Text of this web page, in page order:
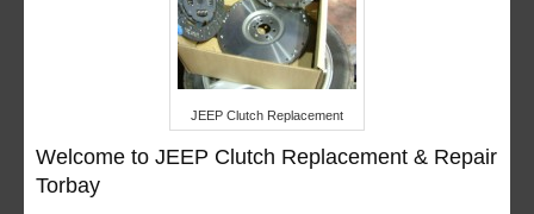
JEEP Clutch Replacement
Welcome to JEEP Clutch Replacement & Repair
Torbay